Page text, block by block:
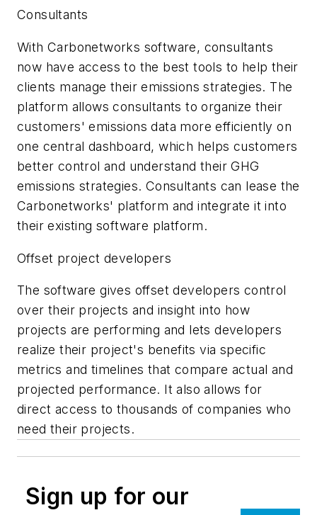
Consultants
With Carbonetworks software, consultants
now have access to the best tools to help their
clients manage their emissions strategies. The
platform allows consultants to organize their
customers' emissions data more efficiently on
one central dashboard, which helps customers
better control and understand their GHG
emissions strategies. Consultants can lease the
Carbonetworks' platform and integrate it into
their existing software platform.
Offset project developers
The software gives offset developers control
over their projects and insight into how
projects are performing and lets developers
realize their project's benefits via specific
metrics and timelines that compare actual and
projected performance. It also allows for
direct access to thousands of companies who
need their projects.
Sign up for our